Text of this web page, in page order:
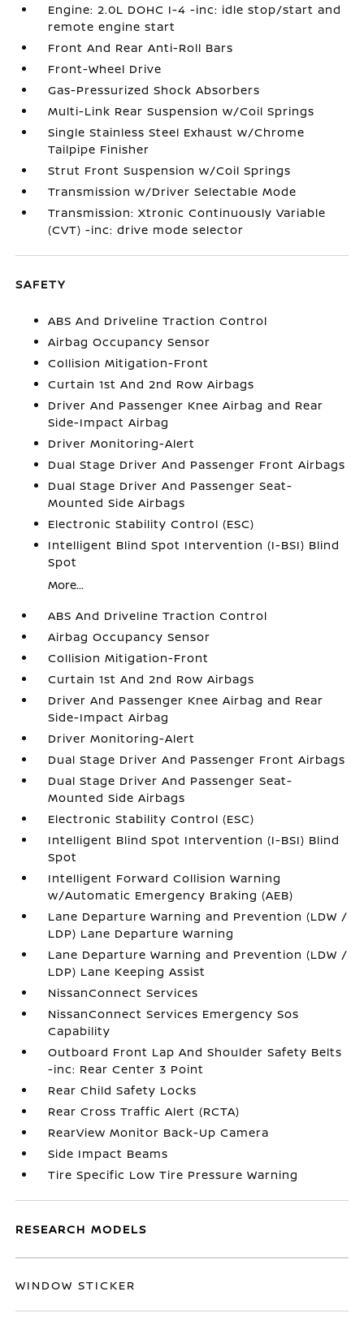
Engine: 2.0L DOHC I-4 -inc: idle stop/start and
remote engine start
Front And Rear Anti-Roll Bars
Front-Wheel Drive
Gas-Pressurized Shock Absorbers
Multi-Link Rear Suspension w/Coil Springs
Single Stainless Steel Exhaust w/Chrome
Tailpipe Finisher
Strut Front Suspension w/Coil Springs
Transmission w/Driver Selectable Mode
Transmission: Xtronic Continuously Variable
(CVT) -inc: drive mode selector
SAFETY
ABS And Driveline Traction Control
Airbag Occupancy Sensor
Collision Mitigation-Front
Curtain 1st And 2nd Row Airbags
Driver And Passenger Knee Airbag and Rear
Side-Impact Airbag
Driver Monitoring-Alert
Dual Stage Driver And Passenger Front Airbags
Dual Stage Driver And Passenger Seat-
Mounted Side Airbags
Electronic Stability Control (ESC)
Intelligent Blind Spot Intervention (I-BSI) Blind
Spot
More...
ABS And Driveline Traction Control
Airbag Occupancy Sensor
Collision Mitigation-Front
Curtain 1st And 2nd Row Airbags
Driver And Passenger Knee Airbag and Rear
Side-Impact Airbag
Driver Monitoring-Alert
Dual Stage Driver And Passenger Front Airbags
Dual Stage Driver And Passenger Seat-
Mounted Side Airbags
Electronic Stability Control (ESC)
Intelligent Blind Spot Intervention (I-BSI) Blind
Spot
Intelligent Forward Collision Warning
w/Automatic Emergency Braking (AEB)
Lane Departure Warning and Prevention (LDW /
LDP) Lane Departure Warning
Lane Departure Warning and Prevention (LDW /
LDP) Lane Keeping Assist
NissanConnect Services
NissanConnect Services Emergency Sos
Capability
Outboard Front Lap And Shoulder Safety Belts
-inc: Rear Center 3 Point
Rear Child Safety Locks
Rear Cross Traffic Alert (RCTA)
RearView Monitor Back-Up Camera
Side Impact Beams
Tire Specific Low Tire Pressure Warning
RESEARCH MODELS
WINDOW STICKER